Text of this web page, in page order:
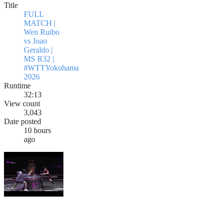
Title
FULL
MATCH |
Wen Ruibo
vs Joao
Geraldo |
MS R32 |
#WTTYokohama
2026
Runtime
32:13
View count
3,043
Date posted
10 hours
ago